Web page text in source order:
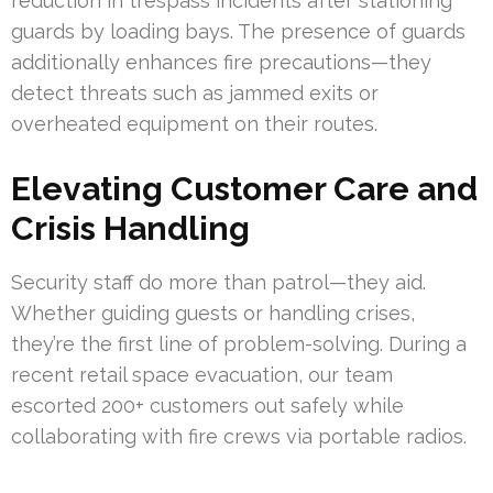
guards by loading bays. The presence of guards
additionally enhances fire precautions—they
detect threats such as jammed exits or
overheated equipment on their routes.
Elevating Customer Care and
Crisis Handling
Security staff do more than patrol—they aid.
Whether guiding guests or handling crises,
they’re the first line of problem-solving. During a
recent retail space evacuation, our team
escorted 200+ customers out safely while
collaborating with fire crews via portable radios.